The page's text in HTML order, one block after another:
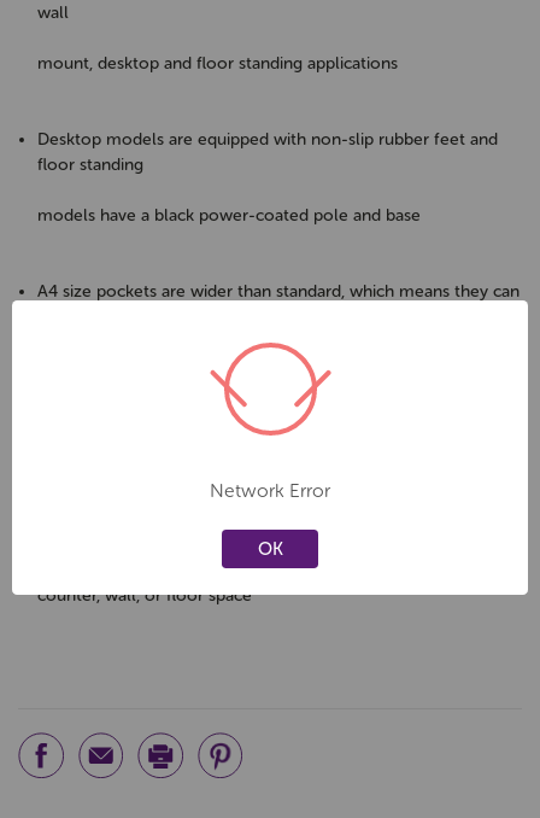
wall
mount, desktop and floor standing applications
Desktop models are equipped with non-slip rubber feet and
floor standing
models have a black power-coated pole and base
A4 size pockets are wider than standard, which means they can
store/display magazines
counter, wall, or floor space
Network Error
OK